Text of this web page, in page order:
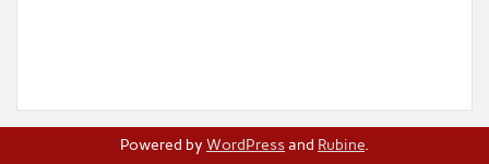
Powered by WordPressand Rubine